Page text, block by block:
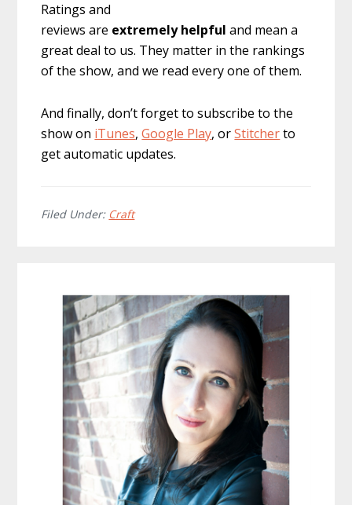
Ratings and
reviews are extremely helpful and mean a
great deal to us. They matter in the rankings
of the show, and we read every one of them.
And finally, don’t forget to subscribe to the
show on iTunes,Google Play, orStitcherto
get automatic updates.
Filed Under: Craft
Sidebar